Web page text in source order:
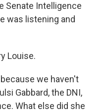
Senate Intelligence
was listening and
Louise.
we haven't
Gabbard, the DNI,
What else did she